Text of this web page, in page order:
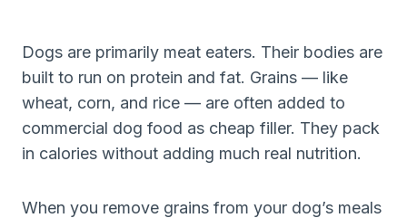
Dogs are primarily meat eaters. Their bodies are
built to run on protein and fat. Grains — like
wheat, corn, and rice — are often added to
commercial dog food as cheap filler. They pack
in calories without adding much real nutrition.
When you remove grains from your dog’s meals